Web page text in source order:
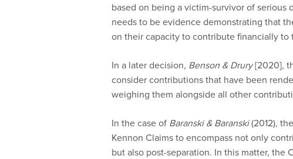
based on being a victim-survivor of serious
needs to be evidence demonstrating that
on their capacity to contribute financially to
In a later decision, Benson & Drury[2020],
consider contributions that have been
weighing them alongside all other
In the case of Baranski & Baranski(2012),
Kennon Claims to encompass not only
but also post-separation. In this matter, the